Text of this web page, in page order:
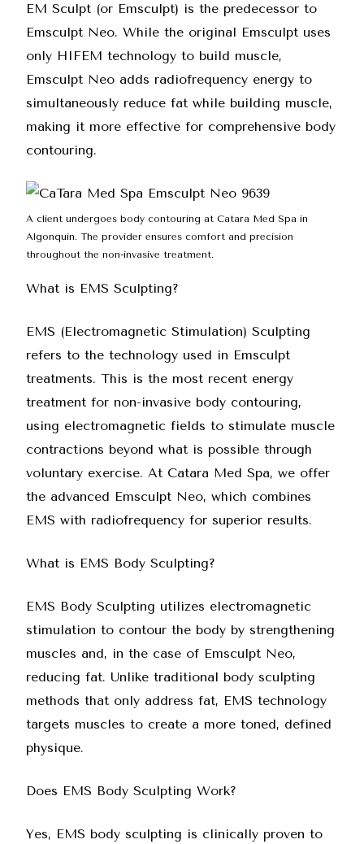
EM Sculpt (or Emsculpt) is the predecessor to
Emsculpt Neo. While the original Emsculpt uses
only HIFEM technology to build muscle,
Emsculpt Neo adds radiofrequency energy to
simultaneously reduce fat while building muscle,
making it more effective for comprehensive body
contouring.
A client undergoes body contouring at Catara Med Spa in
Algonquin. The provider ensures comfort and precision
throughout the non-invasive treatment.
What is EMS Sculpting?
EMS (Electromagnetic Stimulation) Sculpting
refers to the technology used in Emsculpt
treatments. This is the most recent energy
treatment for non-invasive body contouring,
using electromagnetic fields to stimulate muscle
contractions beyond what is possible through
voluntary exercise. At Catara Med Spa, we offer
the advanced Emsculpt Neo, which combines
EMS with radiofrequency for superior results.
What is EMS Body Sculpting?
EMS Body Sculpting utilizes electromagnetic
stimulation to contour the body by strengthening
muscles and, in the case of Emsculpt Neo,
reducing fat. Unlike traditional body sculpting
methods that only address fat, EMS technology
targets muscles to create a more toned, defined
physique.
Does EMS Body Sculpting Work?
Yes, EMS body sculpting is clinically proven to